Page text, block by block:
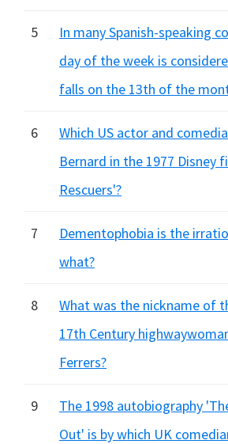
5
In many Spanish-speaking
day of the week is
falls on the 13th of the
6
Which US actor and
Bernard in the 1977 Disney
Rescuers'?
7
Dementophobia is the
what?
8
What was the nickname of
17th Century
Ferrers?
9
The 1998 autobiography
Out' is by which UK